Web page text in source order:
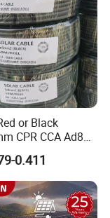
or Black
CPR CCA Ad8
DC Cable
0.411